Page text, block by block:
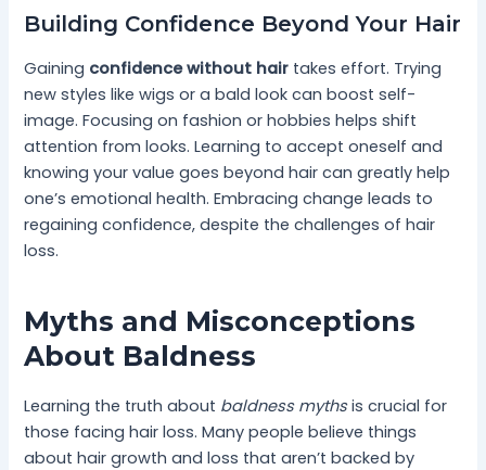
Building Confidence Beyond Your Hair
Gaining confidence without hair takes effort. Trying
new styles like wigs or a bald look can boost self-
image. Focusing on fashion or hobbies helps shift
attention from looks. Learning to accept oneself and
knowing your value goes beyond hair can greatly help
one’s emotional health. Embracing change leads to
regaining confidence, despite the challenges of hair
loss.
Myths and Misconceptions
About Baldness
Learning the truth about baldness mythsis crucial for
those facing hair loss. Many people believe things
about hair growth and loss that aren’t backed by